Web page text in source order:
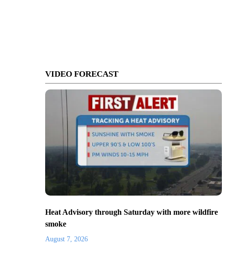
VIDEO FORECAST
Heat Advisory through Saturday with more wildfire
smoke
August 7, 2026